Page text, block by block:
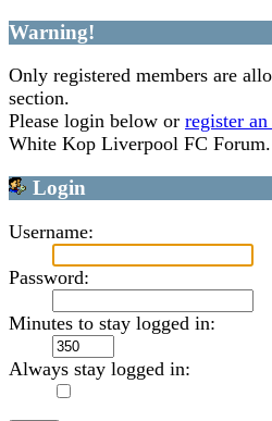
Warning!
Only registered members are
section.
Please login below or register
White Kop Liverpool FC Forum.
Login
Username:
Password:
Minutes to stay logged in:
Always stay logged in: